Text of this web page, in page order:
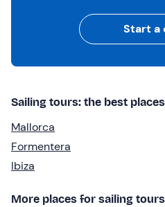
Start a
Sailing tours: the best
Mallorca
Formentera
Ibiza
More places for sailing tours